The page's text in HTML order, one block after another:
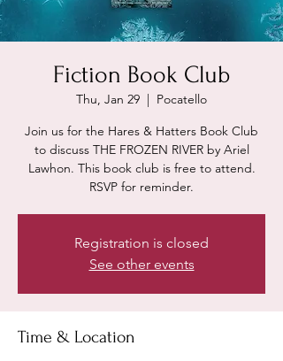
Fiction Book Club
Thu, Jan 29
  |
Pocatello
Join us for the Hares & Hatters Book Club
to discuss THE FROZEN RIVER by Ariel
Lawhon. This book club is free to attend.
RSVP for reminder.
Registration is closed
See other events
Time & Location